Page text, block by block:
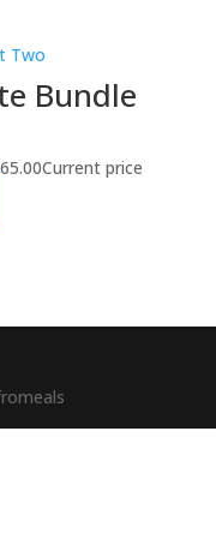
Bundle
65.00Current price